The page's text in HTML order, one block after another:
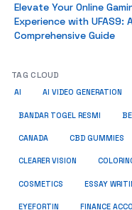
Elevate Your Online
Experience with UFAS9:
Comprehensive Guide
TAG CLOUD
AI AI VIDEO GENERATION
BANDAR TOGEL RESMI
CANADA CBD GUMMIES
CLEARER VISION
COSMETICS ESSAY
EYEFORTIN FINANCE